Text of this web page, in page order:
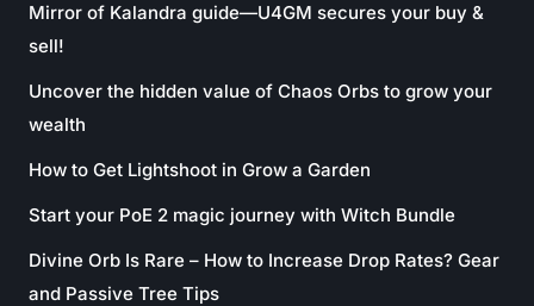
Mirror of Kalandra guide—U4GM secures your buy &
sell!
Uncover the hidden value of Chaos Orbs to grow your
wealth
How to Get Lightshoot in Grow a Garden
Start your PoE 2 magic journey with Witch Bundle
Divine Orb Is Rare – How to Increase Drop Rates? Gear
and Passive Tree Tips